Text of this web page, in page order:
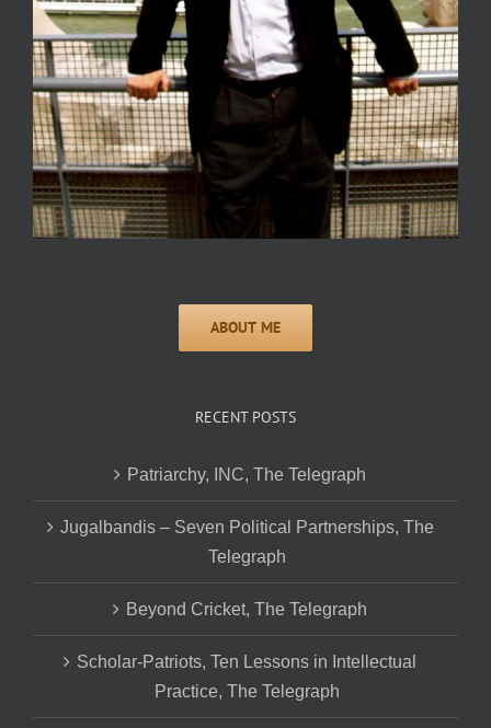
RECENT POSTS
Patriarchy, INC, The Telegraph
Jugalbandis – Seven Political Partnerships, The
Telegraph
Beyond Cricket, The Telegraph
Scholar-Patriots, Ten Lessons in Intellectual
Practice, The Telegraph